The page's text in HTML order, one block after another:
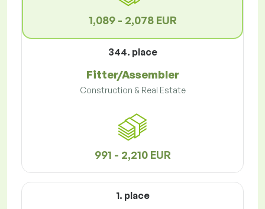
1,089 - 2,078 EUR
344. place
Fitter/Assembler
Construction & Real Estate
991 - 2,210 EUR
1. place